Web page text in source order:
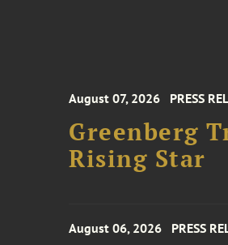
August 07, 2026 PRESS
Greenberg
Rising Star
August 06, 2026 PRESS